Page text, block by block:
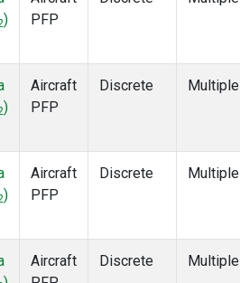
)
PFP
)
Aircraft
PFP
Discrete Multiple
)
Aircraft
PFP
Discrete Multiple
Aircraft
Discrete Multiple